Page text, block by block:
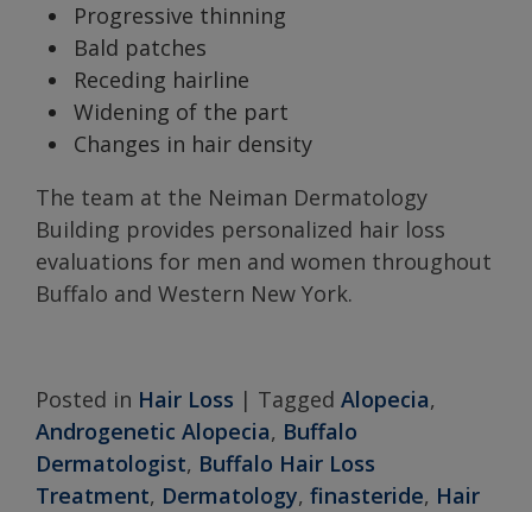
Progressive thinning
Bald patches
Receding hairline
Widening of the part
Changes in hair density
The team at the Neiman Dermatology
Building provides personalized hair loss
evaluations for men and women throughout
Buffalo and Western New York.
Posted in Hair Loss | Tagged Alopecia,
Androgenetic Alopecia, Buffalo
Dermatologist, Buffalo Hair Loss
Treatment, Dermatology, finasteride, Hair